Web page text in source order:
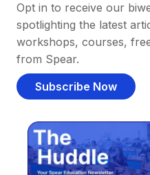
Opt in to receive our
spotlighting the latest
workshops, courses,
from Spear.
Subscribe Now